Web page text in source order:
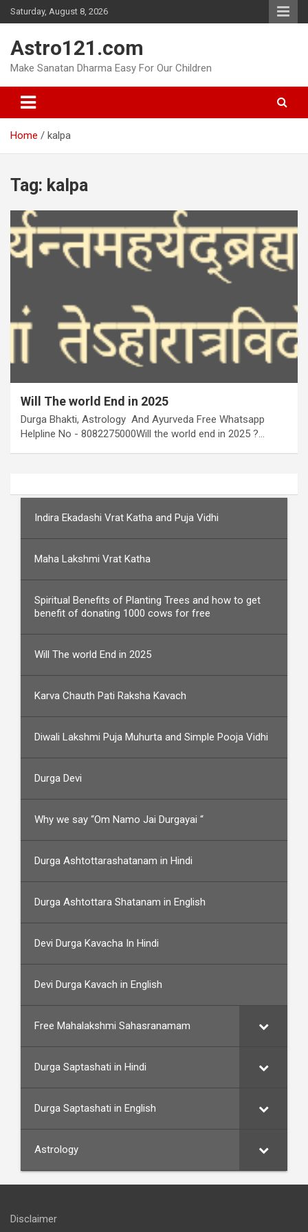
Skip
to
Saturday, August 8, 2026
Astro121.com
Make Sanatan Dharma Easy For Our Children
Home kalpa
Tag: kalpa
Will The world End in 2025
Durga Bhakti, Astrology And Ayurveda Free Whatsapp
Helpline No - 8082275000Will the world end in 2025 ?…
Indira Ekadashi Vrat Katha and Puja Vidhi
Maha Lakshmi Vrat Katha
Spiritual Benefits of Planting Trees and how to get
benefit of donating 1000 cows for free
Will The world End in 2025
Karva Chauth Pati Raksha Kavach
Diwali Lakshmi Puja Muhurta and Simple Pooja Vidhi
Durga Devi
Why we say “Om Namo Jai Durgayai “
Durga Ashtottarashatanam in Hindi
Durga Ashtottara Shatanam in English
Devi Durga Kavacha In Hindi
Devi Durga Kavach in English
Free Mahalakshmi Sahasranamam
Durga Saptashati in Hindi
Durga Saptashati in English
Astrology
Disclaimer